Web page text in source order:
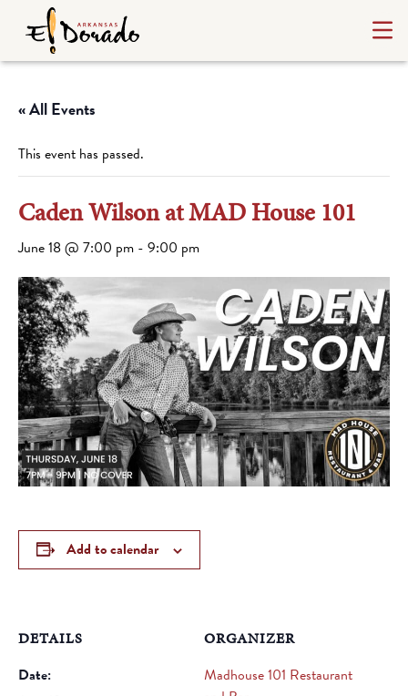
« All Events
This event has passed.
Caden Wilson at MAD House 101
June 18 @ 7:00 pm - 9:00 pm
Add to calendar
DETAILS
Date:
ORGANIZER
Madhouse 101 Restaurant